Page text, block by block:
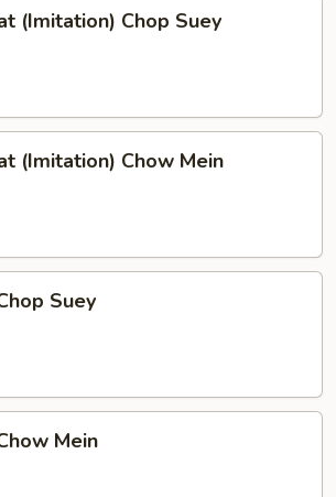
(Imitation) Chop Suey
(Imitation) Chow Mein
Suey
Mein